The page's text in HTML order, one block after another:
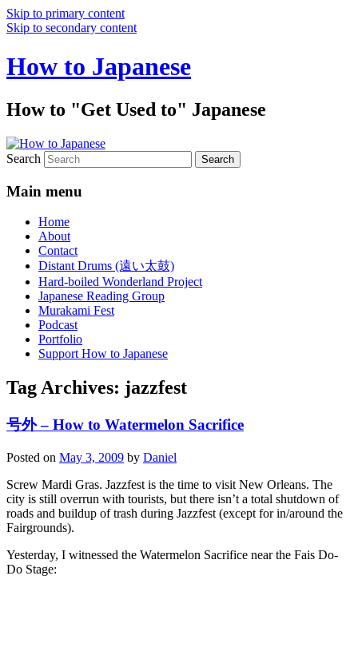
Skip to primary content
Skip to secondary content
How to Japanese
How to "Get Used to" Japanese
Search
Main menu
Home
About
Contact
Distant Drums (遠い太鼓)
Hard-boiled Wonderland Project
Japanese Reading Group
Murakami Fest
Podcast
Portfolio
Support How to Japanese
Tag Archives: jazzfest
号外 – How to Watermelon Sacrifice
Posted on May 3, 2009 by Daniel
Screw Mardi Gras. Jazzfest is the time to visit New Orleans. The
city is still overrun with tourists, but there isn’t a total shutdown of
roads and buildup of trash during Jazzfest (except for in/around the
Fairgrounds).
Yesterday, I witnessed the Watermelon Sacrifice near the Fais Do-
Do Stage: